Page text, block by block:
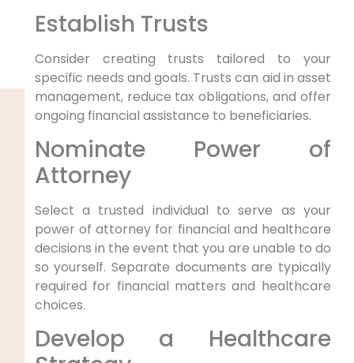
Establish Trusts
Consider creating trusts tailored to your
specific needs and goals. Trusts can aid in asset
management, reduce tax obligations, and offer
ongoing financial assistance to beneficiaries.
Nominate Power of
Attorney
Select a trusted individual to serve as your
power of attorney for financial and healthcare
decisions in the event that you are unable to do
so yourself. Separate documents are typically
required for financial matters and healthcare
choices.
Develop a Healthcare